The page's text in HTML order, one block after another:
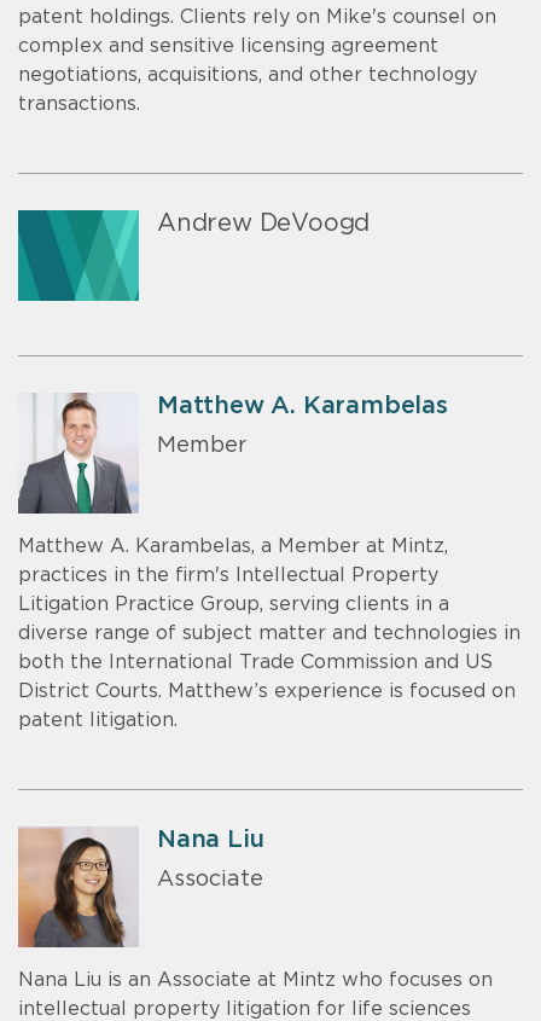
patent holdings. Clients rely on Mike's counsel on
complex and sensitive licensing agreement
negotiations, acquisitions, and other technology
transactions.
Andrew DeVoogd
Matthew A. Karambelas
Member
Matthew A. Karambelas, a Member at Mintz,
practices in the firm's Intellectual Property
Litigation Practice Group, serving clients in a
diverse range of subject matter and technologies in
both the International Trade Commission and US
District Courts. Matthew’s experience is focused on
patent litigation.
Nana Liu
Associate
Nana Liu is an Associate at Mintz who focuses on
intellectual property litigation for life sciences